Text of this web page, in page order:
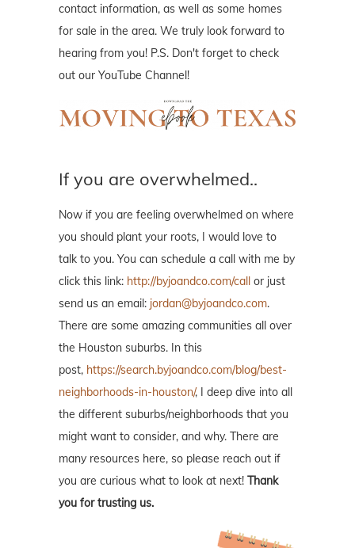
contact information, as well as some homes
for sale in the area. We truly look forward to
hearing from you! P.S. Don't forget to check
out our YouTube Channel!
If you are overwhelmed..
Now if you are feeling overwhelmed on where
you should plant your roots, I would love to
talk to you. You can schedule a call with me by
click this link: http://byjoandco.com/call or just
send us an email: jordan@byjoandco.com.
There are some amazing communities all over
the Houston suburbs. In this
post, https://search.byjoandco.com/blog/best-
neighborhoods-in-houston/, I deep dive into all
the different suburbs/neighborhoods that you
might want to consider, and why. There are
many resources here, so please reach out if
you are curious what to look at next! Thank
you for trusting us.